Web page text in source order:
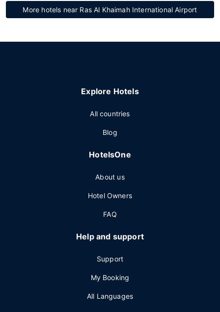
More hotels near Ras Al Khaimah International Airport
Explore Hotels
All countries
Blog
HotelsOne
About us
Hotel Owners
FAQ
Help and support
Support
My Booking
All Languages